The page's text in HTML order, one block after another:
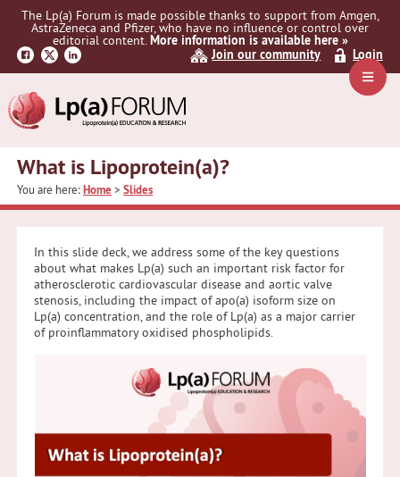
Skip
navigation
Skip
content
Skip
sidebar
Menu
The Lp(a) Forum is made possible thanks to support from Amgen,
AstraZeneca and Pfizer, who have no influence or control over
editorial content.More information is available here »
Join our community
Login
What is Lipoprotein(a)?
You are here:Home>Slides
In this slide deck, we address some of the key questions
about what makes Lp(a) such an important risk factor for
atherosclerotic cardiovascular disease and aortic valve
stenosis, including the impact of apo(a) isoform size on
Lp(a) concentration, and the role of Lp(a) as a major carrier
of proinflammatory oxidised phospholipids.